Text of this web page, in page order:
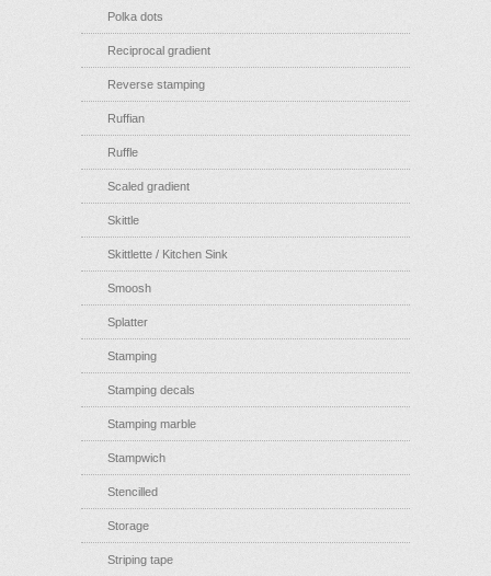
Polka dots
Reciprocal gradient
Reverse stamping
Ruffian
Ruffle
Scaled gradient
Skittle
Skittlette / Kitchen Sink
Smoosh
Splatter
Stamping
Stamping decals
Stamping marble
Stampwich
Stencilled
Storage
Striping tape